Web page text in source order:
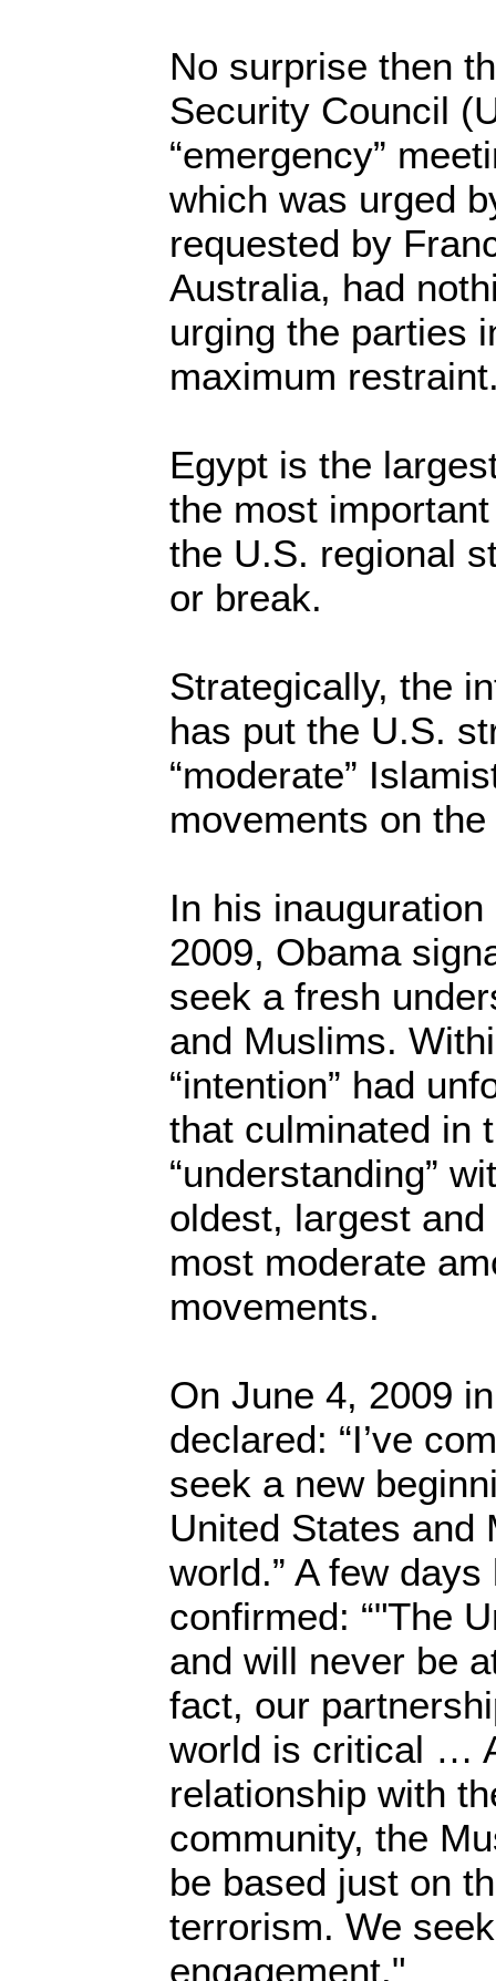
No surprise then
Security Council
“emergency”
which was urged
requested by
Australia, had
urging the parties
maximum
Egypt is the
the most
the U.S. regional
or break.
Strategically, the
has put the U.S.
“moderate”
movements on
In his
2009, Obama
seek a fresh
and Muslims.
“intention” had
that culminated in
“understanding”
oldest, largest
most moderate
movements.
On June 4, 2009
declared: “I’ve
seek a new
United States and
world.” A few
confirmed: “"The
and will never be
fact, our
world is critical …
relationship with
community, the
be based just on
terrorism. We
engagement."